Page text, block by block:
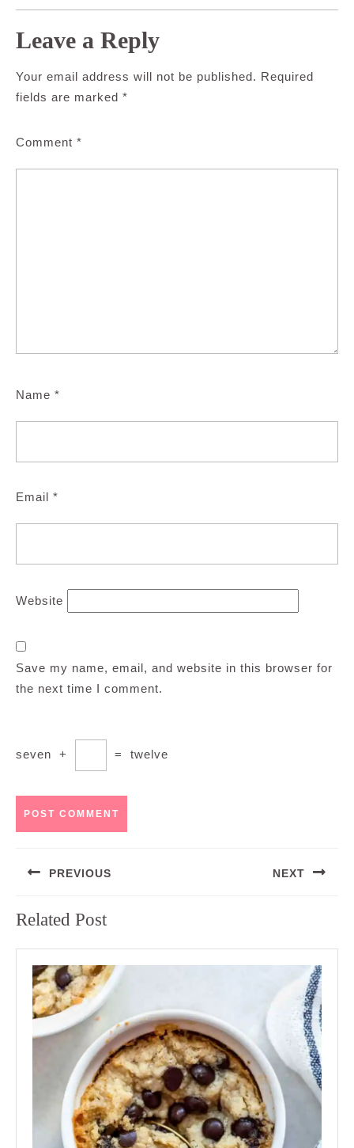
Leave a Reply
Your email address will not be published. Required
fields are marked *
Comment *
Name *
Email *
Website
Save my name, email, and website in this browser for
the next time I comment.
seven + = twelve
navigation
PREVIOUS
post:
NEXT
Related Post